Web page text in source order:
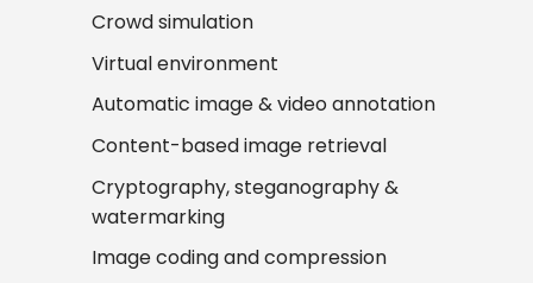
Crowd simulation
Virtual environment
Automatic image & video annotation
Content-based image retrieval
Cryptography, steganography &
watermarking
Image coding and compression